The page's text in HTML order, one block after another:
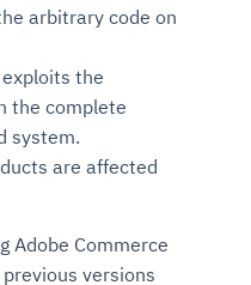
arbitrary code on
the
the complete
system.
are affected
Adobe Commerce
versions